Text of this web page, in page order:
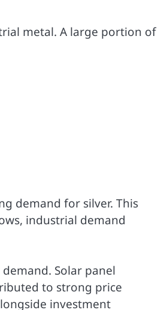
metal. A large portion of
demand for silver. This
industrial demand
Solar panel
to strong price
investment